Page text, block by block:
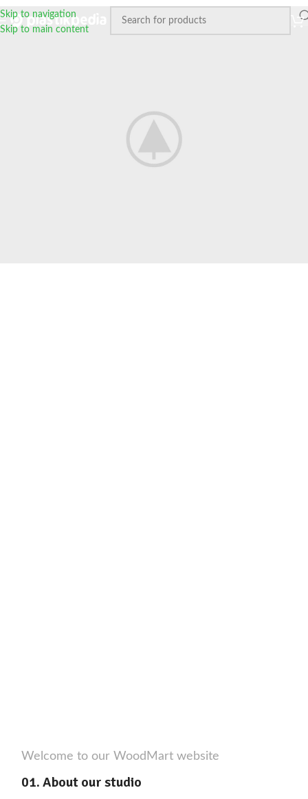
Skip to navigation
Skip to main content
Welcome to our WoodMart website
01. About our studio